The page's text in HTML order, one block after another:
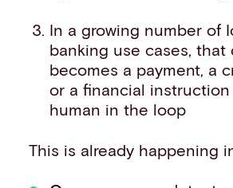
In a growing number of
banking use cases, that
becomes a payment, a
or a financial
human in the loop
This is already happening